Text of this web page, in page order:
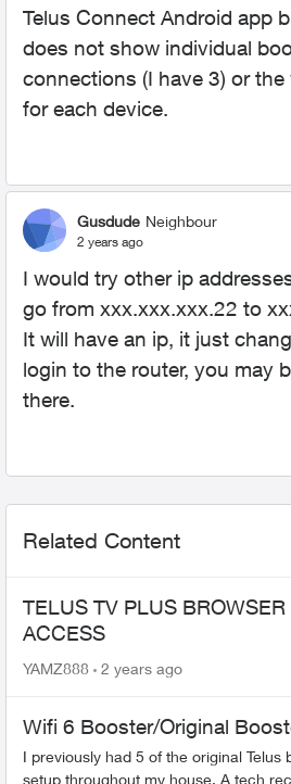
Telus Connect Android app
does not show individual
connections (I have 3) or
for each device.
Gusdude Neighbour
2 years ago
I would try other ip
go from xxx.xxx.xxx.22 to
It will have an ip, it just
login to the router, you may
there.
Related Content
TELUS TV PLUS BROWSER
ACCESS
YAMZ888 2 years ago
Wifi 6 Booster/Original
I previously had 5 of the original Telus
setup throughout my house. A tech